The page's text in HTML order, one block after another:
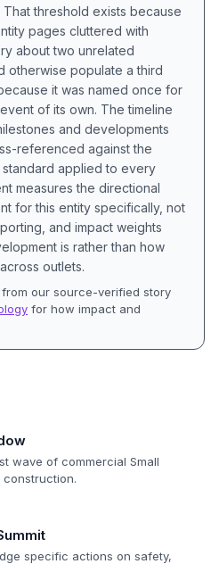
threshold exists because
pages cluttered with
about two unrelated
otherwise populate a third
it was named once for
of its own. The timeline
and developments
referenced against the
applied to every
measures the directional
for this entity specifically, not
and impact weights
is rather than how
outlets.
our source-verified story
for how impact and
wave of commercial Small
construction.
specific actions on safety,